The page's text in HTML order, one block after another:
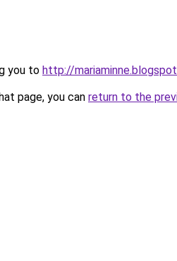
you to http://
page, you can return to the